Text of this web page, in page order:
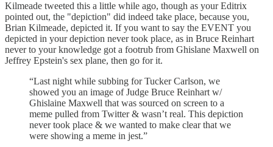
Kilmeade tweeted this a little while ago, though as your Editrix
pointed out, the "depiction" did indeed take place, because you,
Brian Kilmeade, depicted it. If you want to say the EVENT you
depicted in your depiction never took place, as in Bruce Reinhart
never to your knowledge got a footrub from Ghislane Maxwell on
Jeffrey Epstein's sex plane, then go for it.
“Last night while subbing for Tucker Carlson, we
showed you an image of Judge Bruce Reinhart w/
Ghislaine Maxwell that was sourced on screen to a
meme pulled from Twitter & wasn’t real. This depiction
never took place & we wanted to make clear that we
were showing a meme in jest.”